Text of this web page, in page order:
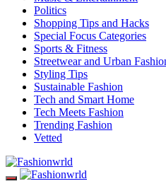
Politics
Shopping Tips and Hacks
Special Focus Categories
Sports & Fitness
Streetwear and Urban
Styling Tips
Sustainable Fashion
Tech and Smart Home
Tech Meets Fashion
Trending Fashion
Vetted